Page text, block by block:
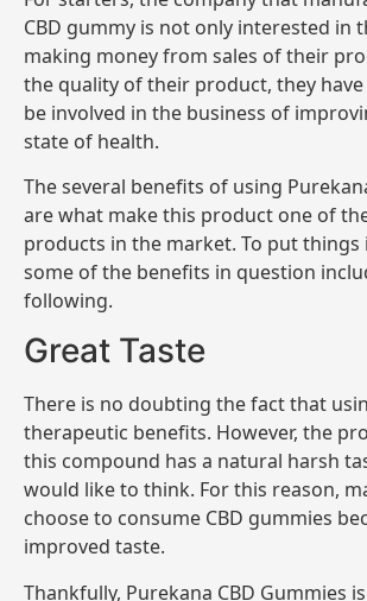
CBD gummy is not only interested in
making money from sales of their
the quality of their product, they
be involved in the business of
state of health.
The several benefits of using
are what make this product one of
products in the market. To put things
some of the benefits in question
following.
Great Taste
There is no doubting the fact that
therapeutic benefits. However, the
this compound has a natural harsh
would like to think. For this reason,
choose to consume CBD gummies
improved taste.
Thankfully, Purekana CBD Gummies